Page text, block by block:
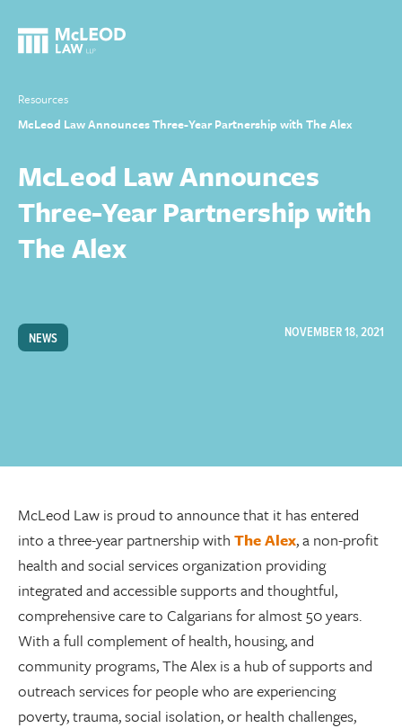
Resources
McLeod Law Announces Three-Year Partnership with The Alex
McLeod Law Announces
Three-Year Partnership with
The Alex
NEWS NOVEMBER 18, 2021
McLeod Law is proud to announce that it has entered
into a three-year partnership with The Alex, a non-profit
health and social services organization providing
integrated and accessible supports and thoughtful,
comprehensive care to Calgarians for almost 50 years.
With a full complement of health, housing, and
community programs, The Alex is a hub of supports and
outreach services for people who are experiencing
poverty, trauma, social isolation, or health challenges,